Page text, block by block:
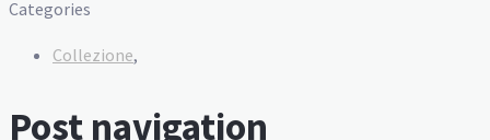
Categories
Collezione,
Post navigation